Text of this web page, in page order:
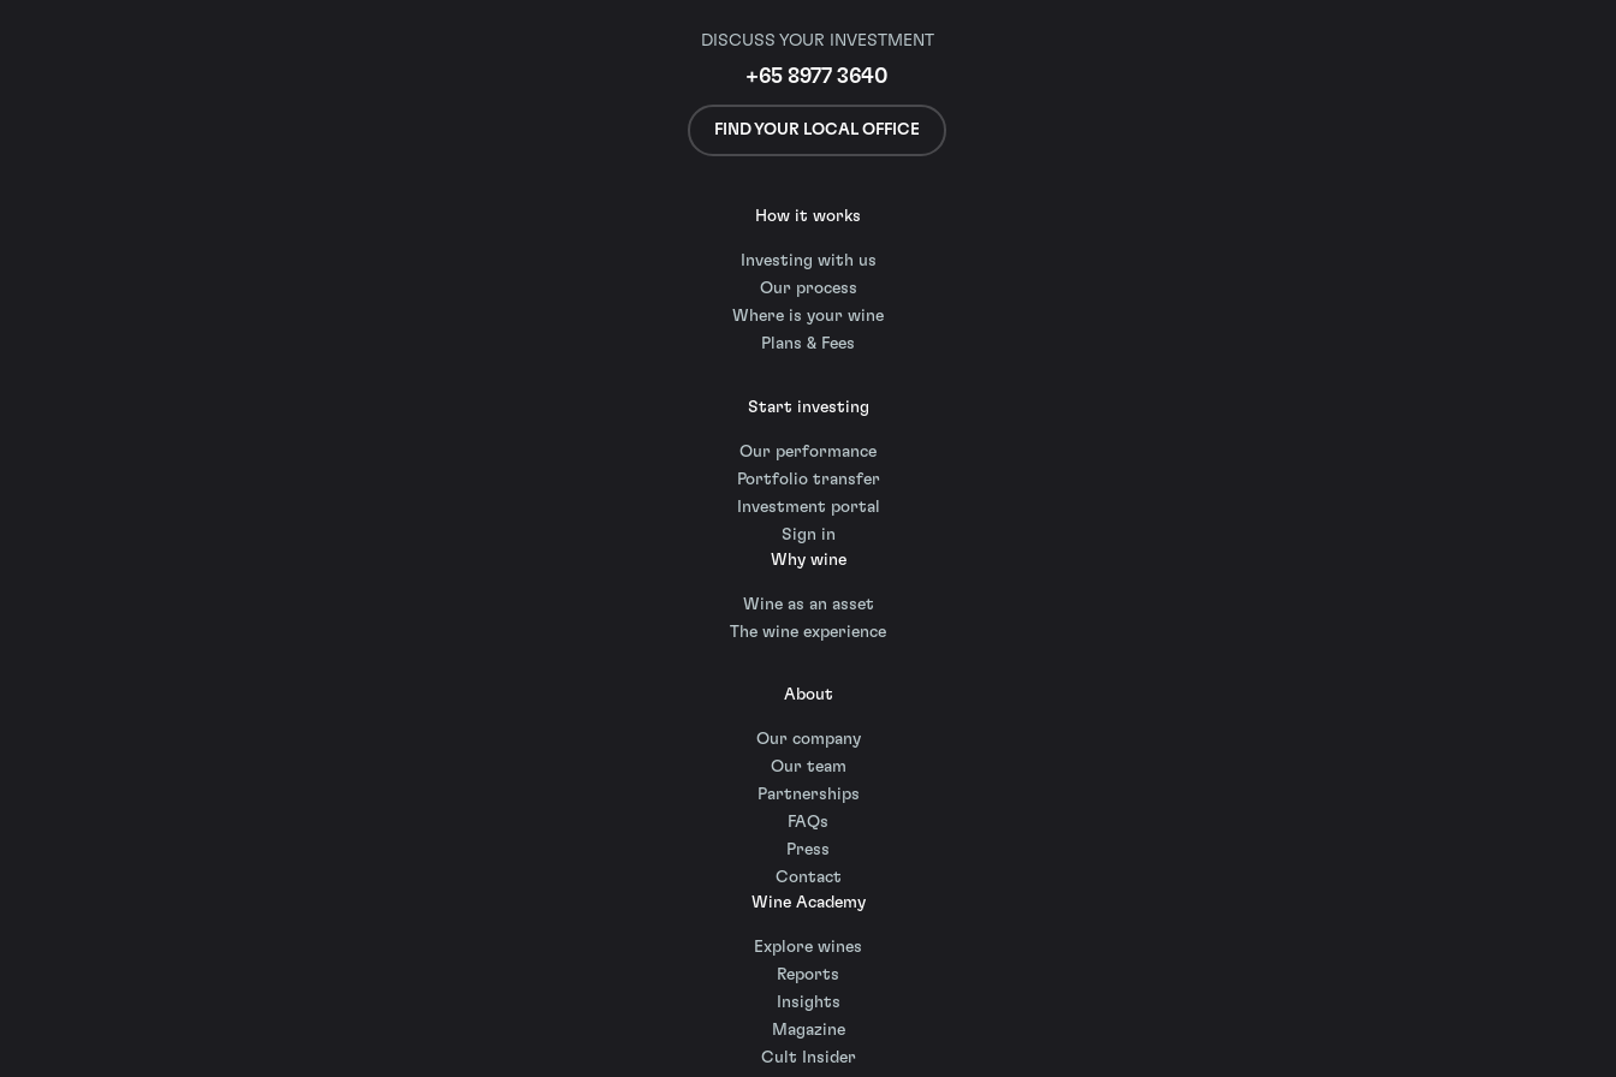
DISCUSS YOUR INVESTMENT
+65 8977 3640
FIND YOUR LOCAL OFFICE
How it works
Investing with us
Our process
Where is your wine
Plans & Fees
Start investing
Our performance
Portfolio transfer
Investment portal
Sign in
Why wine
Wine as an asset
The wine experience
About
Our company
Our team
Partnerships
FAQs
Press
Contact
Wine Academy
Explore wines
Reports
Insights
Magazine
Cult Insider